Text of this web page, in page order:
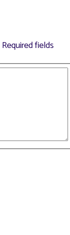
Required fields